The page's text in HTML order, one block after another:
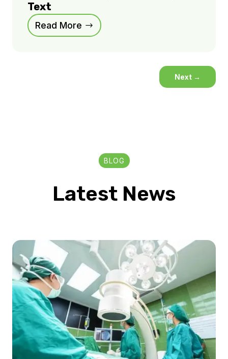
Text
Read More
Next →
BLOG
Latest News